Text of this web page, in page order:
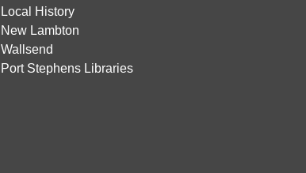
Local History
New Lambton
Wallsend
Port Stephens Libraries